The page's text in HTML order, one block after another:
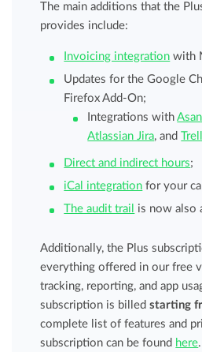
The main additions that the
provides include:
Invoicing integration with
Updates for the Google
Firefox Add-On;
Integrations with
Atlassian Jira, and
Direct and indirect hours;
iCal integration for your
The audit trail
is now also
Additionally, the Plus
everything offered in our free
tracking, reporting, and app
subscription is billedstarting
complete list of features and
subscription can be found here.